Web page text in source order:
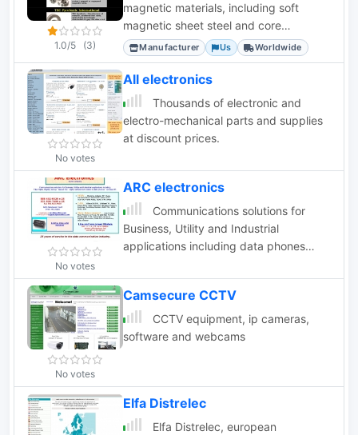
1.0/5 (3)
magnetic materials, including soft
magnetic sheet steel and core
materials for transformers, chokes, and
inductors.
Manufacturer Us Worldwide
No votes
All electronics
Thousands of electronic and
electro-mechanical parts and supplies
at discount prices.
No votes
ARC electronics
Communications solutions for
Business, Utility and Industrial
applications including data phones
No votes
Camsecure CCTV
CCTV equipment, ip cameras,
software and webcams
Elfa Distrelec
Elfa Distrelec, european